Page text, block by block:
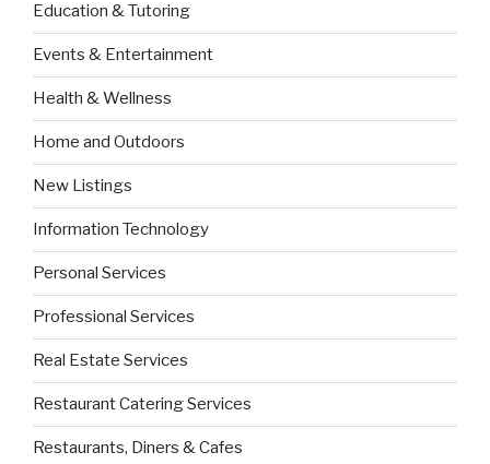
Education & Tutoring
Events & Entertainment
Health & Wellness
Home and Outdoors
New Listings
Information Technology
Personal Services
Professional Services
Real Estate Services
Restaurant Catering Services
Restaurants, Diners & Cafes